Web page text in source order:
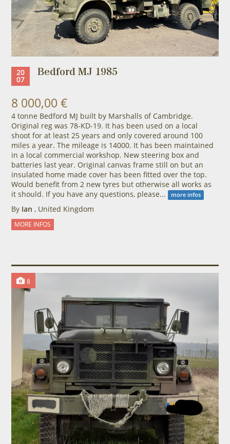
20
07 Bedford MJ 1985
8 000,00 €
4 tonne Bedford MJ built by Marshalls of Cambridge.
Original reg was 78-KD-19. It has been used on a local
shoot for at least 25 years and only covered around 100
miles a year. The mileage is 14000. It has been maintained
in a local commercial workshop. New steering box and
batteries last year. Original canvas frame still on but an
insulated home made cover has been fitted over the top.
Would benefit from 2 new tyres but otherwise all works as
it should. If you have any questions, please...
more infos
By Ian , United Kingdom
MORE INFOS
8